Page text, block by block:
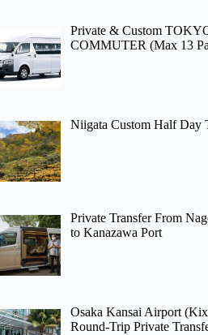
Private & Custom
COMMUTER (Max 13
Niigata Custom Half Day
Private Transfer From
to Kanazawa Port
Osaka Kansai Airport
Round-Trip Private